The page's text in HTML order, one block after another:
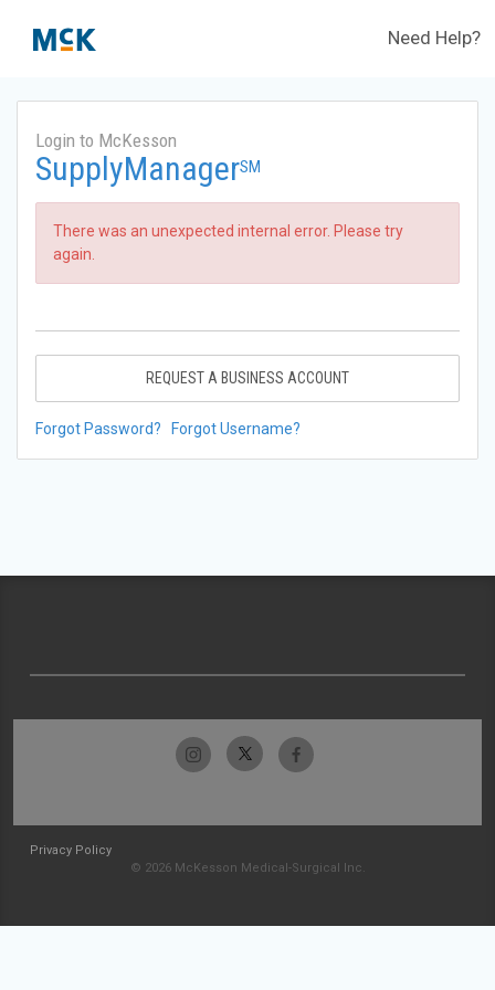
Need Help?
Login to McKesson
SupplyManagerSM
There was an unexpected internal error. Please try
again.
REQUEST A BUSINESS ACCOUNT
Forgot Password? Forgot Username?
Privacy Policy
© 2026 McKesson Medical-Surgical Inc.